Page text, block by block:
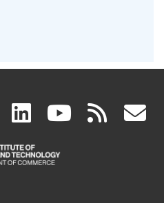
facebook
(link
is
linkedin
(link
is
(link rss